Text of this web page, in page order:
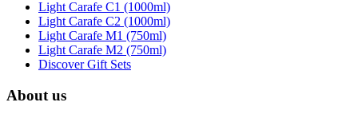
Light Carafe C1 (1000ml)
Light Carafe C2 (1000ml)
Light Carafe M1 (750ml)
Light Carafe M2 (750ml)
Discover Gift Sets
About us